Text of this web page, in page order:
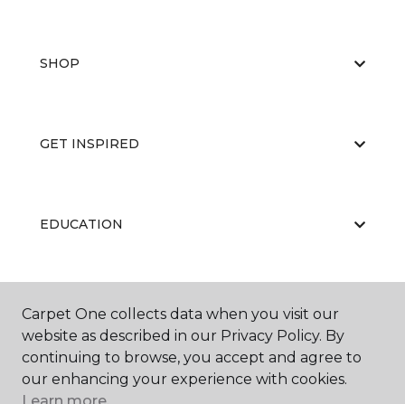
SHOP
GET INSPIRED
EDUCATION
ABOUT US
Carpet One collects data when you visit our
website as described in our Privacy Policy. By
continuing to browse, you accept and agree to
our enhancing your experience with cookies.